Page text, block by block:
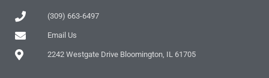
(309) 663-6497
Email Us
2242 Westgate Drive Bloomington, IL 61705